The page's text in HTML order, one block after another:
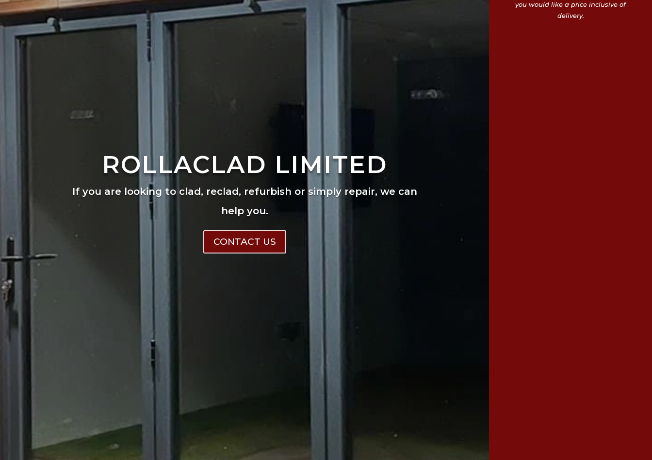
ROLLACLAD LIMITED
If you are looking to clad, reclad, refurbish or simply repair, we can
help you.
CONTACT US
you would like a price inclusive of
delivery.